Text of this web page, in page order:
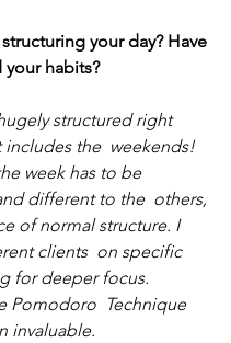
your day? Have
habits?
structured right
includes the  weekends!
week has to be
different to the  others,
of normal structure. I
clients  on specific
for deeper focus.
Pomodoro  Technique
invaluable.